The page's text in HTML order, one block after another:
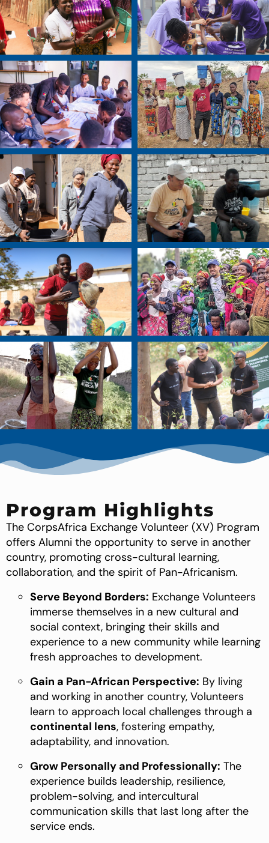
Program Highlights
The CorpsAfrica Exchange Volunteer (XV) Program
offers Alumni the opportunity to serve in another
country, promoting cross-cultural learning,
collaboration, and the spirit of Pan-Africanism.
Serve Beyond Borders: Exchange Volunteers
immerse themselves in a new cultural and
social context, bringing their skills and
experience to a new community while learning
fresh approaches to development.
Gain a Pan-African Perspective: By living
and working in another country, Volunteers
learn to approach local challenges through a
continental lens, fostering empathy,
adaptability, and innovation.
Grow Personally and Professionally: The
experience builds leadership, resilience,
problem-solving, and intercultural
communication skills that last long after the
service ends.